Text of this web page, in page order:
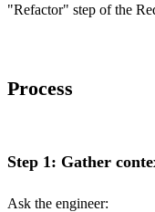
"Refactor" step of the
Process
Step 1: Gather
Ask the engineer: